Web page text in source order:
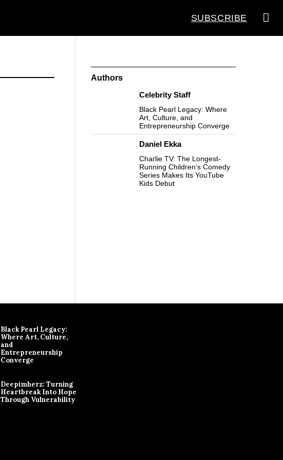
SUBSCRIBE
Authors
Celebrity Staff
Black Pearl Legacy: Where
Art, Culture, and
Entrepreneurship Converge
Daniel Ekka
Charlie TV: The Longest-
Running Children’s Comedy
Series Makes Its YouTube
Kids Debut
Black Pearl Legacy:
Where Art, Culture,
and
Entrepreneurship
Converge
Deepimherz: Turning
Heartbreak Into Hope
Through Vulnerability